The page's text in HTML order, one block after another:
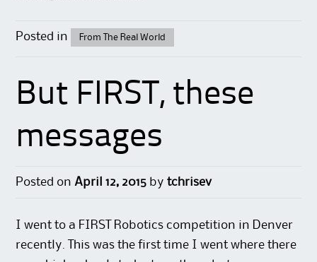
Posted in From The Real World
But FIRST, these
messages
Posted on April 12, 2015 bytchrisev
I went to a FIRST Robotics competition in Denver
recently. This was the first time I went where there